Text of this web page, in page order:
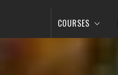
COURSES